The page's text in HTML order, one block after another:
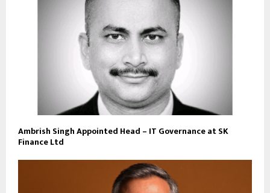
Ambrish Singh Appointed Head – IT Governance at SK
Finance Ltd